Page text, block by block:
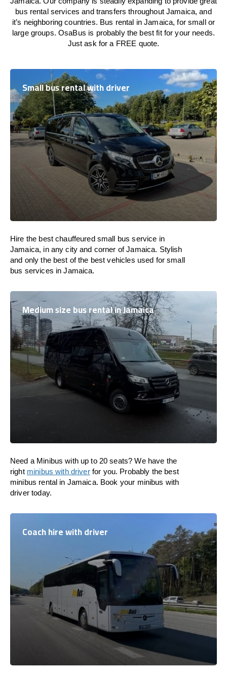
bus rental services and transfers throughout Jamaica, and
it’s neighboring countries. Bus rental in Jamaica, for small or
large groups. OsaBus is probably the best fit for your needs.
Just ask for a FREE quote.
Small bus rental with driver
Hire the best chauffeured small bus service in
Jamaica, in any city and corner of Jamaica. Stylish
and only the best of the best vehicles used for small
bus services in Jamaica.
Medium size bus rental in Jamaica
Need a Minibus with up to 20 seats? We have the
right minibus with driverfor you. Probably the best
minibus rental in Jamaica. Book your minibus with
driver today.
Coach hire with driver